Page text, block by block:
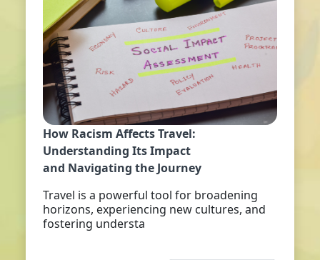
How Racism Affects Travel:
Understanding Its Impact
and Navigating the Journey
Travel is a powerful tool for broadening
horizons, experiencing new cultures, and
fostering understa